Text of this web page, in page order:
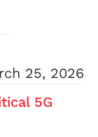
25, 2026
5G